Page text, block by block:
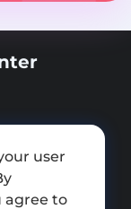
user
agree to